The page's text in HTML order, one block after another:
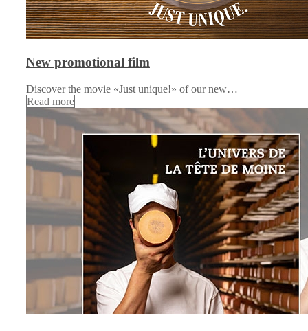
New promotional film
Discover the movie «Just unique!» of our new…
Read more